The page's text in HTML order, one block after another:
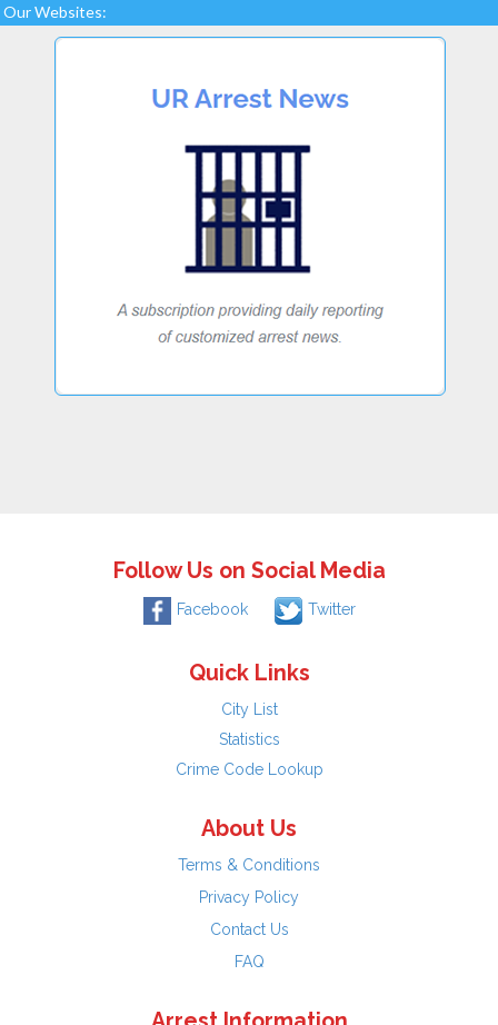
Our Websites:
Follow Us on Social Media
Facebook Twitter
Quick Links
City List
Statistics
Crime Code Lookup
About Us
Terms & Conditions
Privacy Policy
Contact Us
FAQ